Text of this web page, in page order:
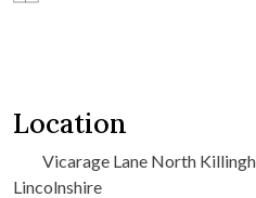
Location
Vicarage Lane North
Lincolnshire